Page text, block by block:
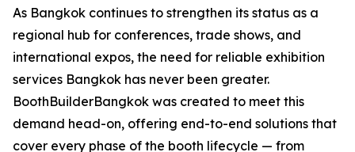
As Bangkok continues to strengthen its status as a
regional hub for conferences, trade shows, and
international expos, the need for reliable exhibition
services Bangkok has never been greater.
BoothBuilderBangkok was created to meet this
demand head-on, offering end-to-end solutions that
cover every phase of the booth lifecycle — from